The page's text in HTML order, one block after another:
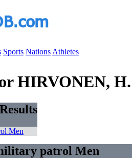
Sports Nations Athletes
HIRVONEN, H.
Men
patrol Men